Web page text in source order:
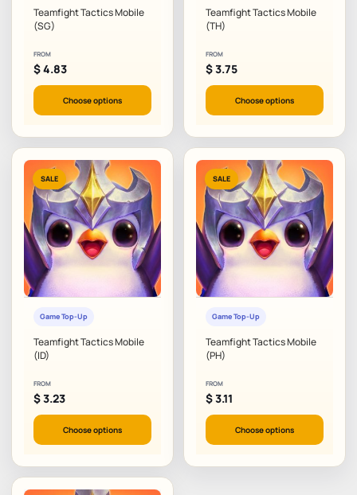
Teamfight Tactics Mobile
(SG)
FROM
$4.83
Choose options
Teamfight Tactics Mobile
(TH)
FROM
$3.75
Choose options
SALE
Game Top-Up
Teamfight Tactics Mobile
(ID)
FROM
$3.23
Choose options
SALE
Game Top-Up
Teamfight Tactics Mobile
(PH)
FROM
$3.11
Choose options